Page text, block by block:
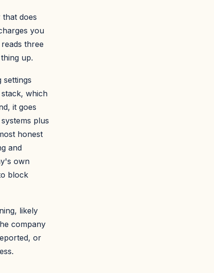
does
you
three
up.
settings
which
it goes
plus
honest
and
own
block
likely
company
or